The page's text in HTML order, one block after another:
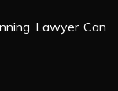
Lawyer Can